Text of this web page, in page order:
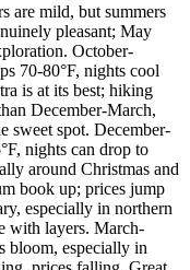
are mild, but summers
pleasant; May
October-
70-80°F, nights cool
is at its best; hiking
December-March,
sweet spot. December-
nights can drop to
around Christmas and
book up; prices jump
especially in northern
with layers. March-
bloom, especially in